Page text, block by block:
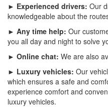
► Experienced drivers: Our
knowledgeable about the
► Any time help: Our
you all day and night to solve
► Online chat: We are also
► Luxury vehicles: Our
which ensures a safe and
experience comfort and
luxury vehicles.